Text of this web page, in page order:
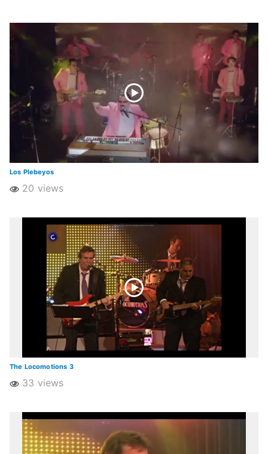
Los Plebeyos
20 views
The Locomotions 3
33 views